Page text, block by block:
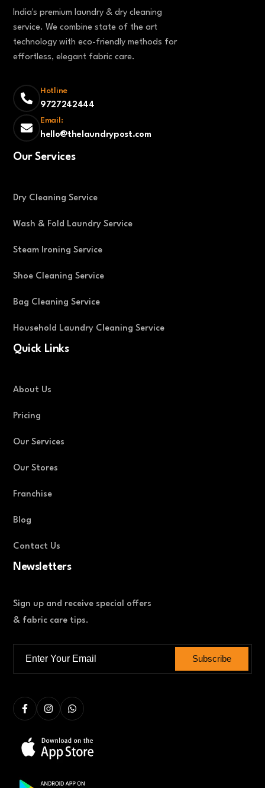
India's premium laundry & dry cleaning
service. We combine state of the art
technology with eco-friendly methods for
effortless, elegant fabric care.
Hotline
9727242444
Email:
hello@thelaundrypost.com
Our Services
Dry Cleaning Service
Wash & Fold Laundry Service
Steam Ironing Service
Shoe Cleaning Service
Bag Cleaning Service
Household Laundry Cleaning Service
Quick Links
About Us
Pricing
Our Services
Our Stores
Franchise
Blog
Contact Us
Newsletters
Sign up and receive special offers
& fabric care tips.
Subscribe